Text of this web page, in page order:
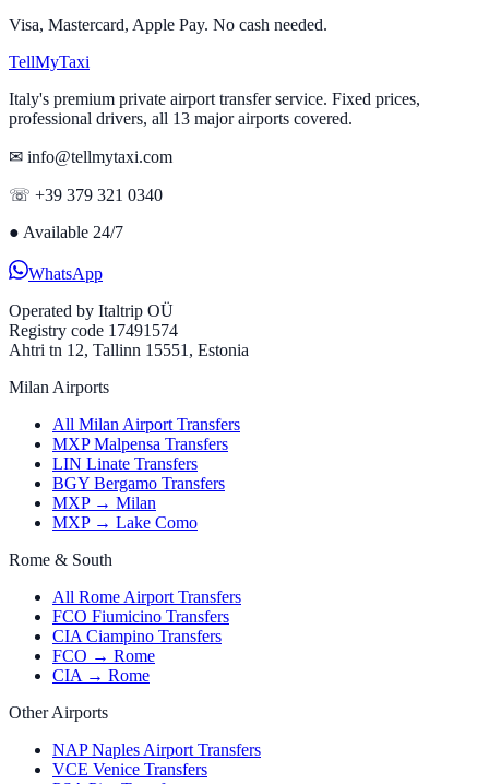
Visa, Mastercard, Apple Pay. No cash needed.
TellMyTaxi
Italy's premium private airport transfer service. Fixed prices,
professional drivers, all 13 major airports covered.
✉ info@tellmytaxi.com
☏ +39 379 321 0340
● Available 24/7
WhatsApp
Operated by Italtrip OÜ
Registry code 17491574
Ahtri tn 12, Tallinn 15551, Estonia
Milan Airports
All Milan Airport Transfers
MXP Malpensa Transfers
LIN Linate Transfers
BGY Bergamo Transfers
MXP → Milan
MXP → Lake Como
Rome & South
All Rome Airport Transfers
FCO Fiumicino Transfers
CIA Ciampino Transfers
FCO → Rome
CIA → Rome
Other Airports
NAP Naples Airport Transfers
VCE Venice Transfers